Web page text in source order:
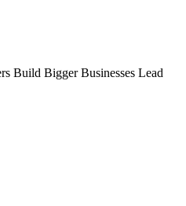
Build Bigger Businesses Lead